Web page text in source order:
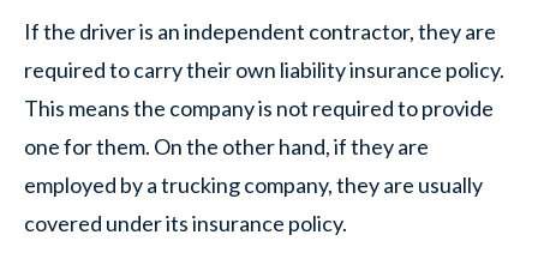
If the driver is an independent contractor, they are
required to carry their own liability insurance policy.
This means the company is not required to provide
one for them. On the other hand, if they are
employed by a trucking company, they are usually
covered under its insurance policy.